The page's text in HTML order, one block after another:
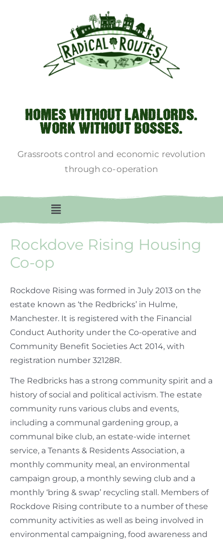
HOMES WITHOUT LANDLORDS.
WORK WITHOUT BOSSES.
Grassroots control and economic revolution
through co-operation
Rockdove Rising Housing
Co-op
Rockdove Rising was formed in July 2013 on the
estate known as ‘the Redbricks’ in Hulme,
Manchester. It is registered with the Financial
Conduct Authority under the Co-operative and
Community Benefit Societies Act 2014, with
registration number 32128R.
The Redbricks has a strong community spirit and a
history of social and political activism. The estate
community runs various clubs and events,
including a communal gardening group, a
communal bike club, an estate-wide internet
service, a Tenants & Residents Association, a
monthly community meal, an environmental
campaign group, a monthly sewing club and a
monthly ‘bring & swap’ recycling stall. Members of
Rockdove Rising contribute to a number of these
community activities as well as being involved in
environmental campaigning, food awareness and